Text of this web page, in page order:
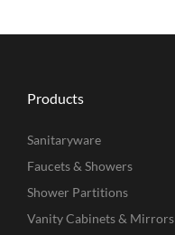
Products
Sanitaryware
Faucets & Showers
Shower Partitions
Vanity Cabinets & Mirrors